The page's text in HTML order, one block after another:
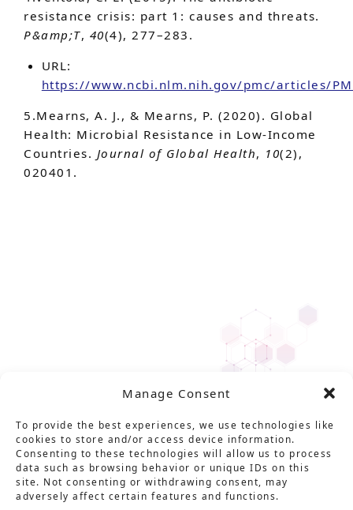
Manage Consent
To provide the best experiences, we use technologies like
cookies to store and/or access device information.
Consenting to these technologies will allow us to process
data such as browsing behavior or unique IDs on this
site. Not consenting or withdrawing consent, may
adversely affect certain features and functions.
resistance crisis: part 1: causes and threats.
P&amp;T, 40(4), 277–283.
URL:
https://www.ncbi.nlm.nih.gov/pmc/articles/
5.Mearns, A. J., & Mearns, P. (2020). Global
Health: Microbial Resistance in Low-Income
Countries. Journal of Global Health, 10(2),
020401.